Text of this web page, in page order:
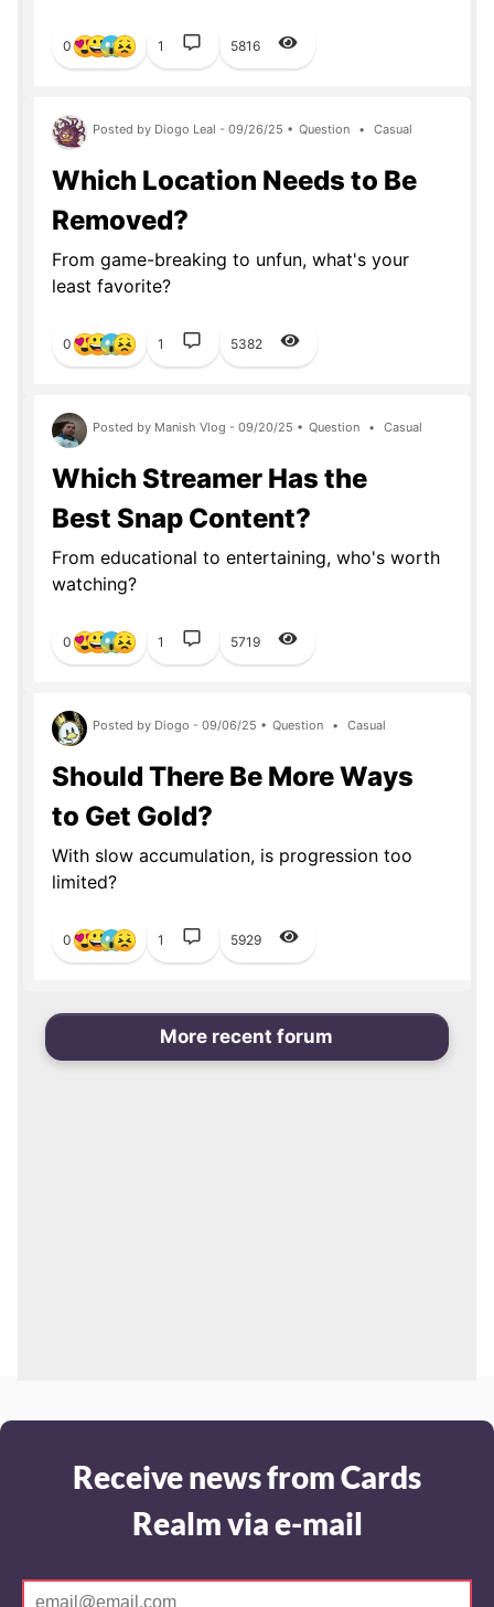
0 1 5816
Posted by Diogo Leal - 09/26/25 • Question • Casual
Which Location Needs to Be
Removed?
From game-breaking to unfun, what's your
least favorite?
0 1 5382
Posted by Manish Vlog - 09/20/25 • Question • Casual
Which Streamer Has the
Best Snap Content?
From educational to entertaining, who's worth
watching?
0 1 5719
Posted by Diogo - 09/06/25 • Question • Casual
Should There Be More Ways
to Get Gold?
With slow accumulation, is progression too
limited?
0 1 5929
More recent forum
Receive news from Cards
Realm via e-mail